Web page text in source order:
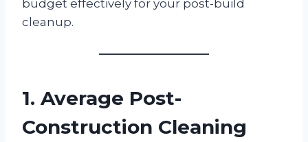
budget effectively for your post-build
cleanup.
1. Average Post-
Construction Cleaning